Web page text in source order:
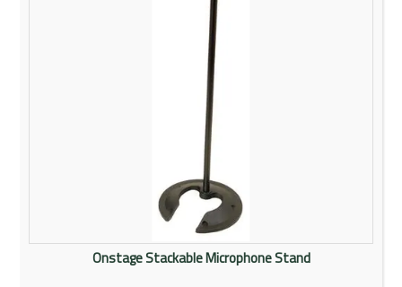
Onstage Stackable Microphone Stand